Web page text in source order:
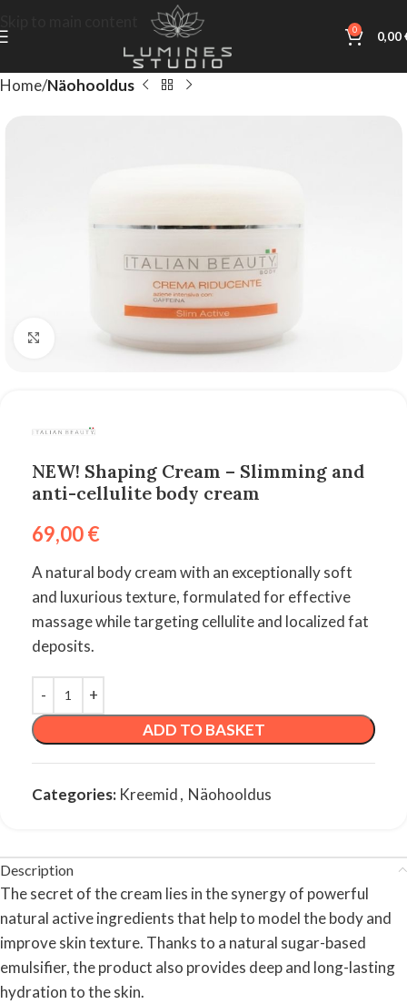
0 0,00
Home Näohooldus
Click to enlarge
NEW! Shaping Cream – Slimming and
anti-cellulite body cream
69,00€
A natural body cream with an exceptionally soft
and luxurious texture, formulated for effective
massage while targeting cellulite and localized fat
deposits.
ADD TO BASKET
Categories: Kreemid, Näohooldus
Description
The secret of the cream lies in the synergy of powerful
natural active ingredients that help to model the body and
improve skin texture. Thanks to a natural sugar-based
emulsifier, the product also provides deep and long-lasting
hydration to the skin.